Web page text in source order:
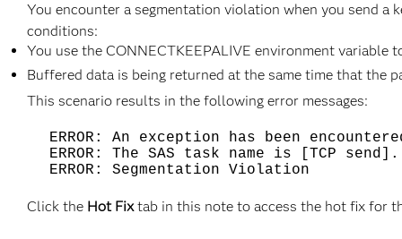
You encounter a segmentation violation when you send
conditions:
You use the CONNECTKEEPALIVE environment variable
Buffered data is being returned at the same time that the
This scenario results in the following error messages:
ERROR: An exception has been
ERROR: The SAS task name is [TCP send].
ERROR: Segmentation Violation
Click the Hot Fixtab in this note to access the hot fix for